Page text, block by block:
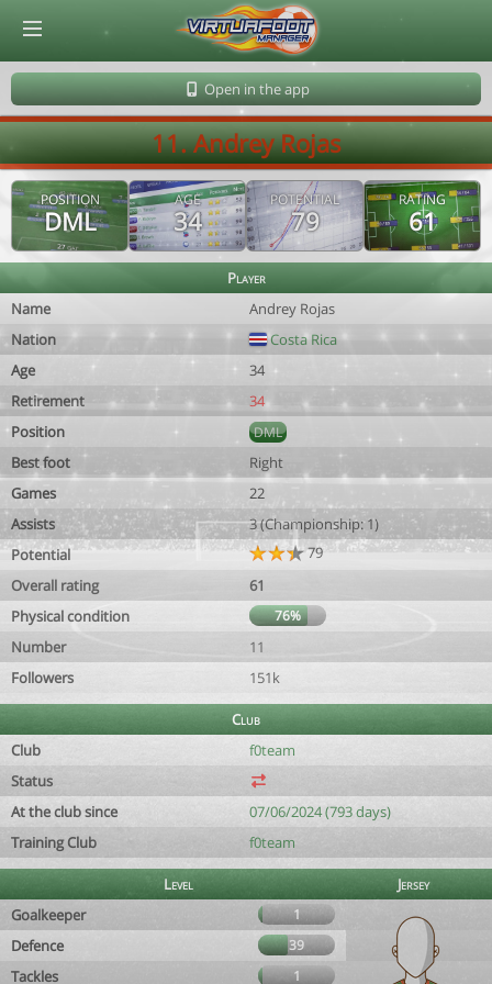
Open in the app
11. Andrey Rojas
POSITION
DML
AGE
34
POTENTIAL
79
RATING
61
Player
Name
Andrey Rojas
Nation
Costa Rica
Age
34
Retirement
34
Position
DML
Best foot
Right
Games
22
Assists
3 (Championship: 1)
Potential
79
Overall rating
61
Physical condition
76%
Number
11
Followers
151k
Club
Club
f0team
Status
At the club since
07/06/2024 (793 days)
Training Club
f0team
Level
Jersey
Goalkeeper
1
Defence 39
Tackles 1
© Virtuafoot Manager by Aymeric Le Corre 202608101122